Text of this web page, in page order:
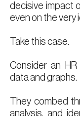
decisive impact
even on the very
Take this case.
Consider an
data and graphs.
They combed
analysis, and